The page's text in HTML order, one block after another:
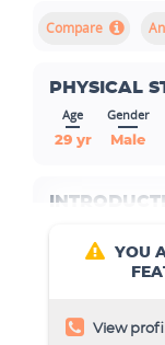
Compare
PHYSICAL
Age
29 yr
Gender
Male
YOU
View